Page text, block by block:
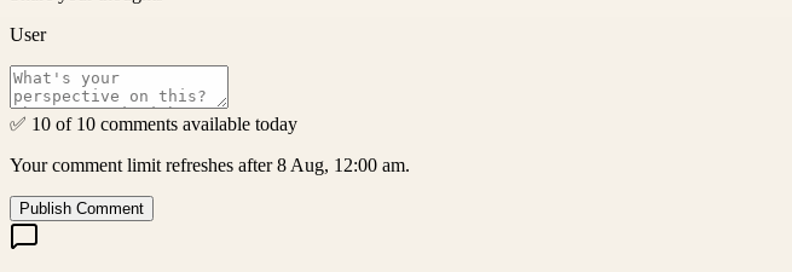
User
✅ 10 of 10 comments available today
Your comment limit refreshes after 8 Aug, 12:00 am.
Publish Comment